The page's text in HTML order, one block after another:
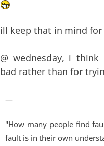
ill keep that in mind
@ wednesday, i
bad rather than for
—
"How many people find
fault is in their own